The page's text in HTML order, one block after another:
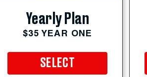
Yearly Plan
$35 YEAR ONE
SELECT